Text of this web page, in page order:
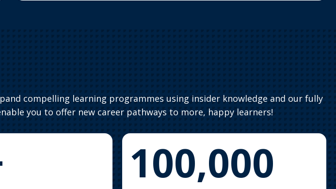
compelling learning programmes using insider knowledge and our fully
you to offer new career pathways to more, happy learners!
100,000